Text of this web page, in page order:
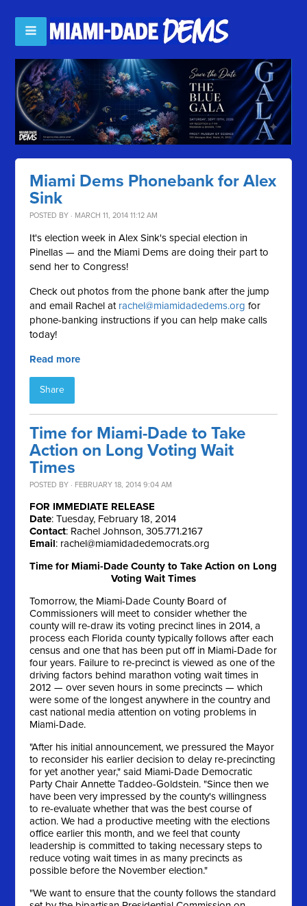
Miami Dems Phonebank for Alex
Sink
POSTED BY · MARCH 11, 2014 11:12 AM
It's election week in Alex Sink's special election in
Pinellas — and the Miami Dems are doing their part to
send her to Congress!
Check out photos from the phone bank after the jump
and email Rachel at rachel@miamidadedems.org for
phone-banking instructions if you can help make calls
today!
Read more
Share
Time for Miami-Dade to Take
Action on Long Voting Wait
Times
POSTED BY · FEBRUARY 18, 2014 9:04 AM
FOR IMMEDIATE RELEASE
Date: Tuesday, February 18, 2014
Contact: Rachel Johnson, 305.771.2167
Email: rachel@miamidadedemocrats.org
Time for Miami-Dade County to Take Action on Long
Voting Wait Times
Tomorrow, the Miami-Dade County Board of
Commissioners will meet to consider whether the
county will re-draw its voting precinct lines in 2014, a
process each Florida county typically follows after each
census and one that has been put off in Miami-Dade for
four years. Failure to re-precinct is viewed as one of the
driving factors behind marathon voting wait times in
2012 — over seven hours in some precincts — which
were some of the longest anywhere in the country and
cast national media attention on voting problems in
Miami-Dade.
"After his initial announcement, we pressured the Mayor
to reconsider his earlier decision to delay re-precincting
for yet another year," said Miami-Dade Democratic
Party Chair Annette Taddeo-Goldstein. "Since then we
have been very impressed by the county's willingness
to re-evaluate whether that was the best course of
action. We had a productive meeting with the elections
office earlier this month, and we feel that county
leadership is committed to taking necessary steps to
reduce voting wait times in as many precincts as
possible before the November election."
"We want to ensure that the county follows the standard